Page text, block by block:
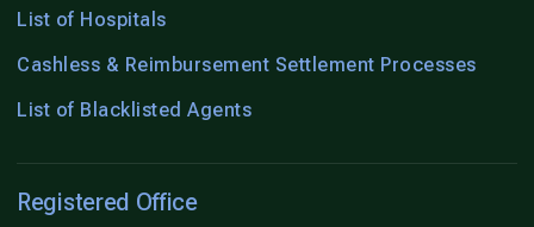
List of Hospitals
Cashless & Reimbursement Settlement Processes
List of Blacklisted Agents
Registered Office